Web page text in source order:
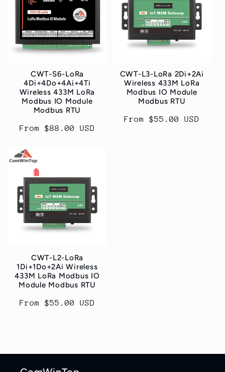
CWT-S6-LoRa
4Di+4Do+4Ai+4Ti
Wireless 433M LoRa
Modbus IO Module
Modbus RTU
Regular
From $88.00 USD
CWT-L3-LoRa 2Di+2Ai
Wireless 433M LoRa
Modbus IO Module
Modbus RTU
Regular
From $55.00 USD
CWT-L2-LoRa
1Di+1Do+2Ai Wireless
433M LoRa Modbus IO
Module Modbus RTU
Regular
From $55.00 USD